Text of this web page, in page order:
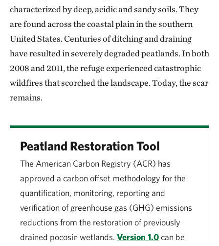
characterized by deep, acidic and sandy soils. They
are found across the coastal plain in the southern
United States. Centuries of ditching and draining
have resulted in severely degraded peatlands. In both
2008 and 2011, the refuge experienced catastrophic
wildfires that scorched the landscape. Today, the scar
remains.
Peatland Restoration Tool
The American Carbon Registry (ACR) has
approved a carbon offset methodology for the
quantification, monitoring, reporting and
verification of greenhouse gas (GHG) emissions
reductions from the restoration of previously
drained pocosin wetlands. Version 1.0 can be